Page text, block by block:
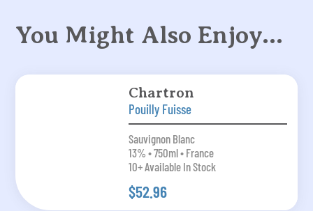
You Might Also Enjoy…
Chartron
Pouilly Fuisse
Sauvignon Blanc
13% • 750ml • France
10+ Available In Stock
$52.96